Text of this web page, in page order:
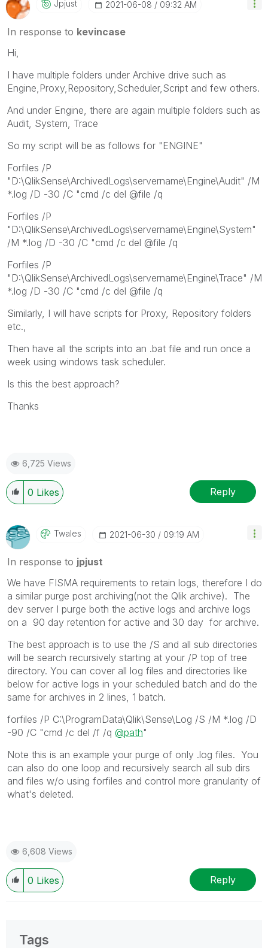
Jpjust ‎2021-06-08 09:32 AM
In response to kevincase
Hi,
I have multiple folders under Archive drive such as
Engine,Proxy,Repository,Scheduler,Script and few others.
And under Engine, there are again multiple folders such as
Audit, System, Trace
So my script will be as follows for "ENGINE"
Forfiles /P
"D:\QlikSense\ArchivedLogs\servername\Engine\Audit" /M
*.log /D -30 /C "cmd /c del @file /q
Forfiles /P
"D:\QlikSense\ArchivedLogs\servername\Engine\System"
/M *.log /D -30 /C "cmd /c del @file /q
Forfiles /P
"D:\QlikSense\ArchivedLogs\servername\Engine\Trace" /M
*.log /D -30 /C "cmd /c del @file /q
Similarly, I will have scripts for Proxy, Repository folders
etc.,
Then have all the scripts into an .bat file and run once a
week using windows task scheduler.
Is this the best approach?
Thanks
6,725 Views
0 Likes Reply
Twales ‎2021-06-30 09:19 AM
In response to jpjust
We have FISMA requirements to retain logs, therefore I do
a similar purge post archiving(not the Qlik archive). The
dev server I purge both the active logs and archive logs
on a 90 day retention for active and 30 day for archive.
The best approach is to use the /S and all sub directories
will be search recursively starting at your /P top of tree
directory. You can cover all log files and directories like
below for active logs in your scheduled batch and do the
same for archives in 2 lines, 1 batch.
forfiles /P C:\ProgramData\Qlik\Sense\Log /S /M *.log /D
-90 /C "cmd /c del /f /q @path"
Note this is an example your purge of only .log files. You
can also do one loop and recursively search all sub dirs
and files w/o using forfiles and control more granularity of
what's deleted.
6,608 Views
0 Likes Reply
Tags